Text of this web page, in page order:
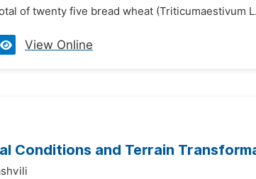
of twenty five bread wheat (Triticumaestivum
View Online
Conditions and Terrain